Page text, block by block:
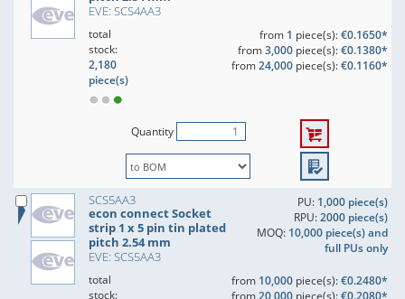
EVE: SCS4AA3
total
stock:
2,180
piece(s)
from 1 piece(s):€0.1650*
from3,000piece(s):€0.1380*
from24,000piece(s):€0.1160*
Quantity
SCS5AA3
econ connect Socket
strip 1 x 5 pin tin plated
pitch 2.54 mm
EVE: SCS5AA3
PU: 1,000 piece(s)
RPU:2000 piece(s)
MOQ: 10,000 piece(s) and
full PUs only
total
stock:
from 10,000piece(s):€0.2480*
from20,000piece(s):€0.2080*